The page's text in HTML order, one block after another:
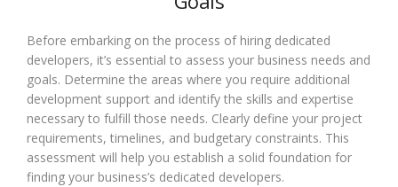
Before embarking on the process of hiring dedicated
developers, it’s essential to assess your business needs and
goals. Determine the areas where you require additional
development support and identify the skills and expertise
necessary to fulfill those needs. Clearly define your project
requirements, timelines, and budgetary constraints. This
assessment will help you establish a solid foundation for
finding your business’s dedicated developers.